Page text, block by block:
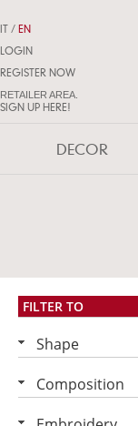
DECOR
IT / EN
LOGIN
REGISTER NOW
RETAILER AREA.
SIGN UP HERE!
FILTER TO
Shape
Composition